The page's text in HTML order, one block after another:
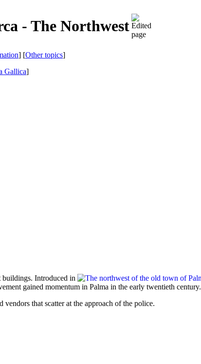
- The Northwest
] [Other topics]
Gallica]
Introduced in
gained momentum in Palma in the early twentieth century.
that scatter at the approach of the police.